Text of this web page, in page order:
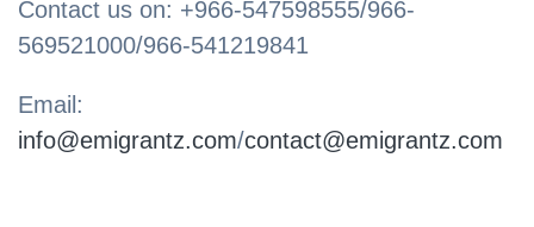
Contact us on: +966-547598555/966-
569521000/966-541219841
Email:
info@emigrantz.com/contact@emigrantz.com